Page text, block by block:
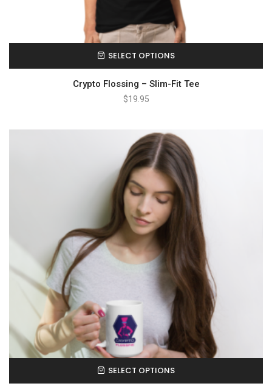
SELECT OPTIONS
Crypto Flossing – Slim-Fit Tee
$19.95
SELECT OPTIONS